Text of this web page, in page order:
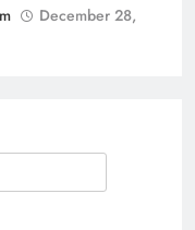
December 28,